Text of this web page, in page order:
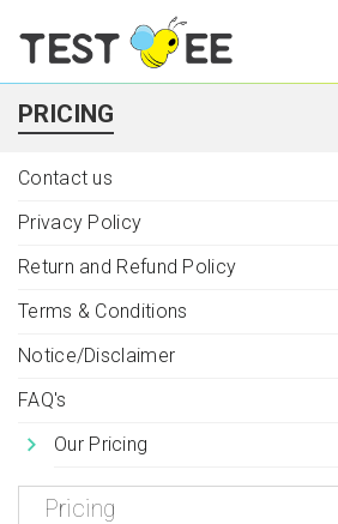
PRICING
Contact us
Privacy Policy
Return and Refund Policy
Terms & Conditions
Notice/Disclaimer
FAQ's
Our Pricing
Pricing